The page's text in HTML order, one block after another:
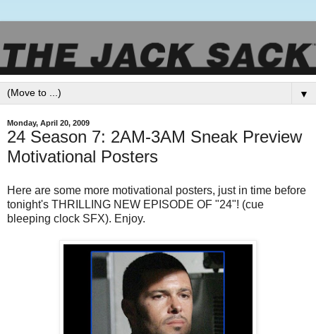
▼
Monday, April 20, 2009
24 Season 7: 2AM-3AM Sneak Preview
Motivational Posters
Here are some more motivational posters, just in time before
tonight's THRILLING NEW EPISODE OF "24"! (cue
bleeping clock SFX). Enjoy.